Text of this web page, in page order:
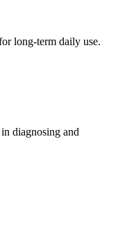
long-term daily use.
diagnosing and